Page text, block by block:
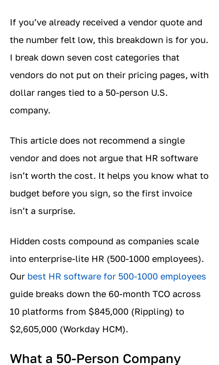
If you’ve already received a vendor quote and
the number felt low, this breakdown is for you.
I break down seven cost categories that
vendors do not put on their pricing pages, with
dollar ranges tied to a 50-person U.S.
company.
This article does not recommend a single
vendor and does not argue that HR software
isn’t worth the cost. It helps you know what to
budget before you sign, so the first invoice
isn’t a surprise.
Hidden costs compound as companies scale
into enterprise-lite HR (500-1000 employees).
Our best HR software for 500-1000 employees
guide breaks down the 60-month TCO across
10 platforms from $845,000 (Rippling) to
$2,605,000 (Workday HCM).
What a 50-Person Company